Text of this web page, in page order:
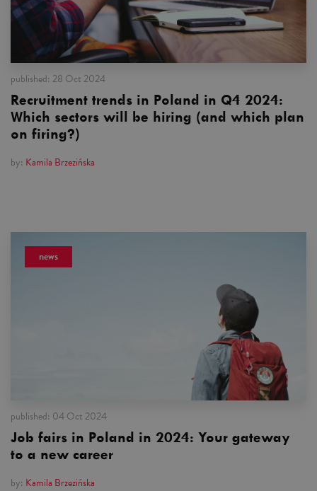
published: 28 Oct 2024
Recruitment trends in Poland in Q4 2024:
Which sectors will be hiring (and which plan
on firing?)
by: Kamila Brzezińska
news
published: 04 Oct 2024
Job fairs in Poland in 2024: Your gateway
to a new career
by: Kamila Brzezińska